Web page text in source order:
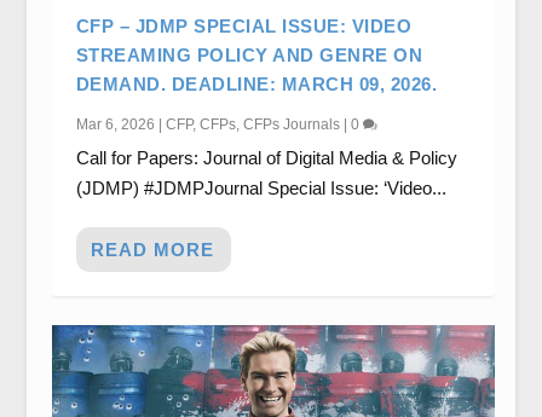
CFP – JDMP SPECIAL ISSUE: VIDEO
STREAMING POLICY AND GENRE ON
DEMAND. DEADLINE: MARCH 09, 2026.
Mar 6, 2026 | CFP, CFPs, CFPs Journals| 0
Call for Papers: Journal of Digital Media & Policy
(JDMP) #JDMPJournal Special Issue: ‘Video...
READ MORE